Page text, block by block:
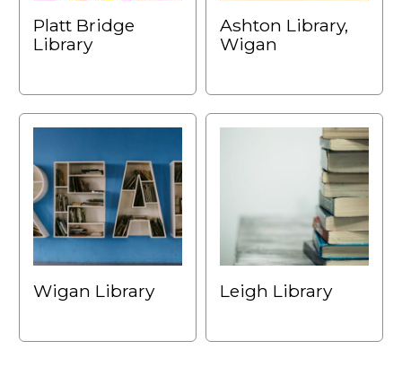
Platt Bridge
Library
Ashton Library,
Wigan
Wigan Library Leigh Library